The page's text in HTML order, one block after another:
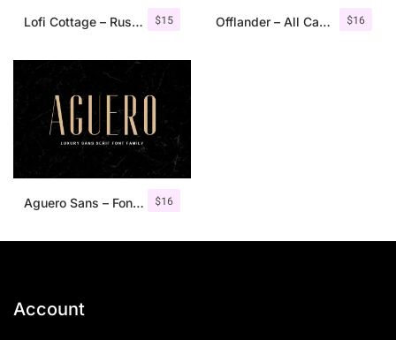
$15
Lofi Cottage – Rustic Sans Serif $16
Offlander – All Caps Font Family
$16
Aguero Sans – Font Family
Account